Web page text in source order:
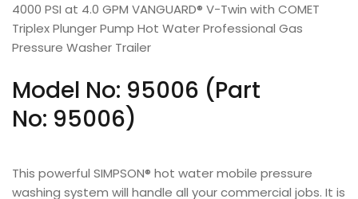
4000 PSI at 4.0 GPM VANGUARD® V-Twin with COMET
Triplex Plunger Pump Hot Water Professional Gas
Pressure Washer Trailer
Model No: 95006 (Part
No: 95006)
This powerful SIMPSON® hot water mobile pressure
washing system will handle all your commercial jobs. It is